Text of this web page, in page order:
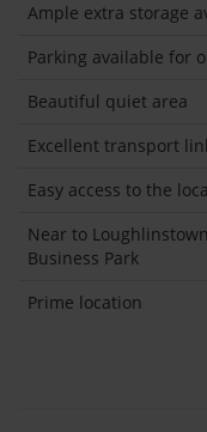
Ample extra storage
Parking available for
Beautiful quiet area
Excellent transport
Easy access to the
Near to
Business Park
Prime location